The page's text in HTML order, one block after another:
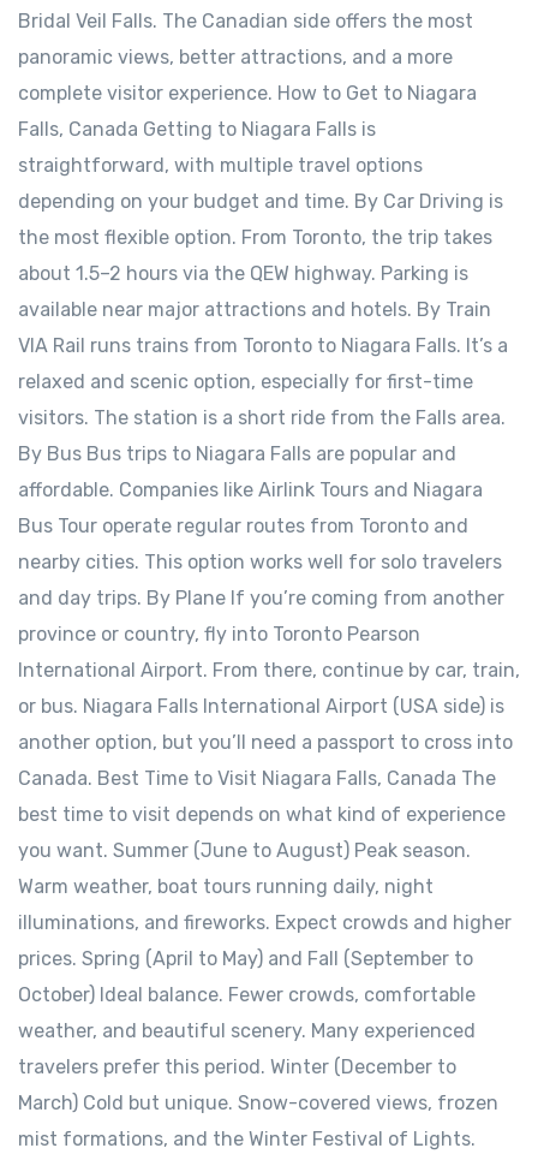
Bridal Veil Falls. The Canadian side offers the most
panoramic views, better attractions, and a more
complete visitor experience. How to Get to Niagara
Falls, Canada Getting to Niagara Falls is
straightforward, with multiple travel options
depending on your budget and time. By Car Driving is
the most flexible option. From Toronto, the trip takes
about 1.5–2 hours via the QEW highway. Parking is
available near major attractions and hotels. By Train
VIA Rail runs trains from Toronto to Niagara Falls. It’s a
relaxed and scenic option, especially for first-time
visitors. The station is a short ride from the Falls area.
By Bus Bus trips to Niagara Falls are popular and
affordable. Companies like Airlink Tours and Niagara
Bus Tour operate regular routes from Toronto and
nearby cities. This option works well for solo travelers
and day trips. By Plane If you’re coming from another
province or country, fly into Toronto Pearson
International Airport. From there, continue by car, train,
or bus. Niagara Falls International Airport (USA side) is
another option, but you’ll need a passport to cross into
Canada. Best Time to Visit Niagara Falls, Canada The
best time to visit depends on what kind of experience
you want. Summer (June to August) Peak season.
Warm weather, boat tours running daily, night
illuminations, and fireworks. Expect crowds and higher
prices. Spring (April to May) and Fall (September to
October) Ideal balance. Fewer crowds, comfortable
weather, and beautiful scenery. Many experienced
travelers prefer this period. Winter (December to
March) Cold but unique. Snow-covered views, frozen
mist formations, and the Winter Festival of Lights.